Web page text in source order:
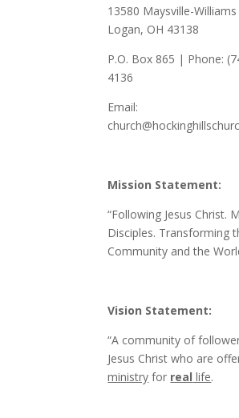
13580 Maysville-Williams
Logan, OH 43138
P.O. Box 865 | Phone:
4136
Email:
Mission Statement:
“Following Jesus Christ.
Disciples. Transforming
Community and the
Vision Statement:
“A community of
Jesus Christ who are
ministry for real life.